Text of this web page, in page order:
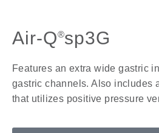
Air-Q®sp3G
Features an extra wide gastric
gastric channels. Also includes
that utilizes positive pressure